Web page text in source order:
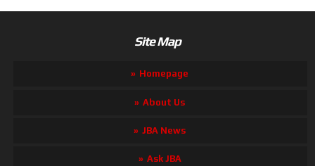
Site Map
Homepage
About Us
JBA News
Ask JBA